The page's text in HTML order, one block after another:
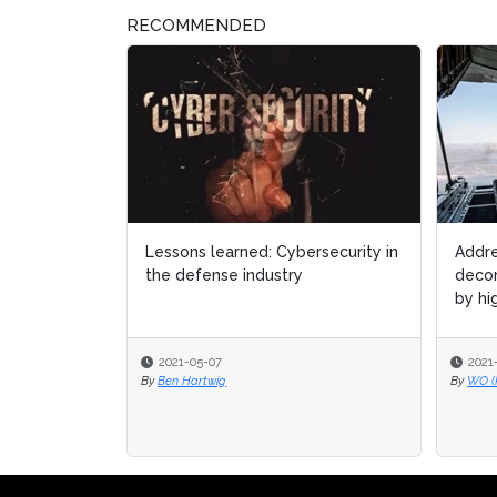
RECOMMENDED
Lessons learned: Cybersecurity in
the defense industry
2021-05-07
By Ben Hartwig
by
By WO
by
By WO